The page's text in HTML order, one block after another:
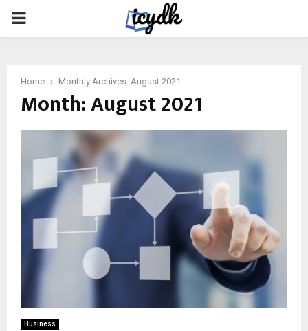
PRIMARY
Home Monthly Archives: August 2021
Month:August 2021
Business